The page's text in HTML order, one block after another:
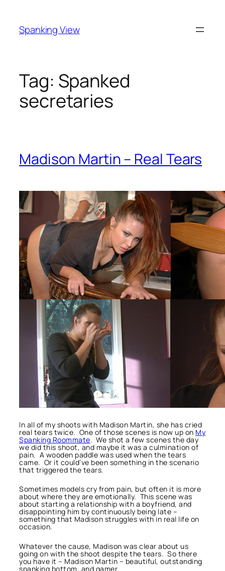
content
Spanking View
Tag: Spanked
secretaries
Madison Martin – Real Tears
In all of my shoots with Madison Martin, she has cried
real tears twice. One of those scenes is now up on My
Spanking Roommate. We shot a few scenes the day
we did this shoot, and maybe it was a culmination of
pain. A wooden paddle was used when the tears
came. Or it could’ve been something in the scenario
that triggered the tears.
Sometimes models cry from pain, but often it is more
about where they are emotionally. This scene was
about starting a relationship with a boyfriend, and
disappointing him by continuously being late –
something that Madison struggles with in real life on
occasion.
Whatever the cause, Madison was clear about us
going on with the shoot despite the tears. So there
you have it – Madison Martin – beautiful, outstanding
spanking bottom, and gamer.